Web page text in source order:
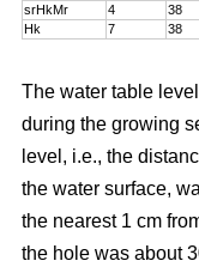
srHkMr
4 38
Hk
7 38
The water table
during the growing
level, i.e., the
the water surface,
the nearest 1 cm
the hole was about